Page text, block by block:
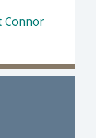
Connor